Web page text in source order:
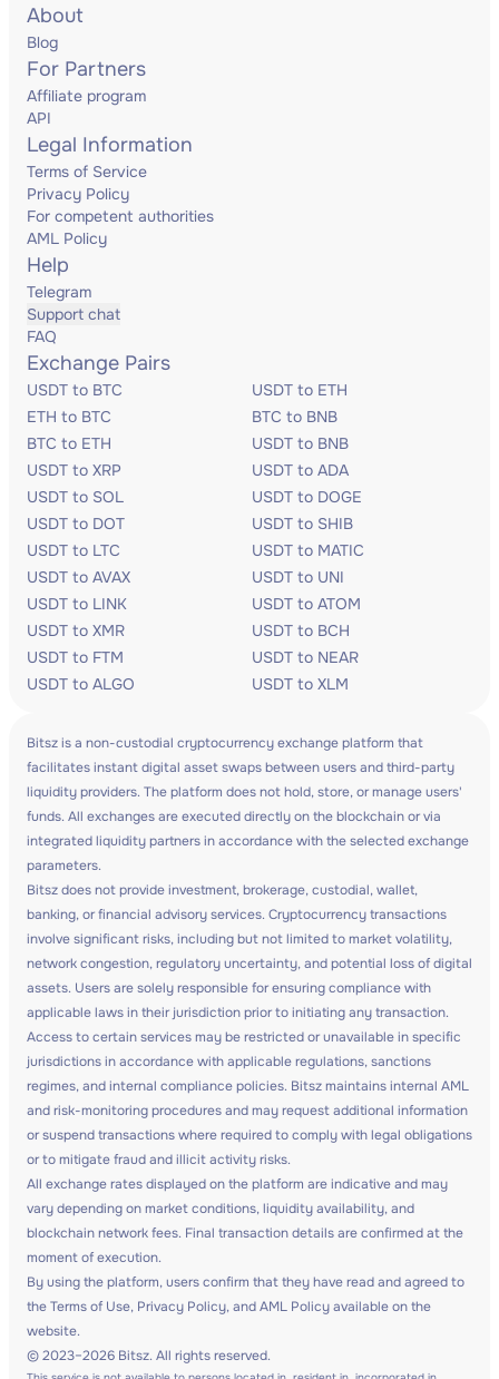
About
Blog
For Partners
Affiliate program
API
Legal Information
Terms of Service
Privacy Policy
For competent authorities
AML Policy
Help
Telegram
Support chat
FAQ
Exchange Pairs
USDT to BTC
USDT to ETH
ETH to BTC
BTC to BNB
BTC to ETH
USDT to BNB
USDT to XRP
USDT to ADA
USDT to SOL
USDT to DOGE
USDT to DOT
USDT to SHIB
USDT to LTC
USDT to MATIC
USDT to AVAX
USDT to UNI
USDT to LINK
USDT to ATOM
USDT to XMR
USDT to BCH
USDT to FTM
USDT to NEAR
USDT to ALGO
USDT to XLM
Bitsz is a non-custodial cryptocurrency exchange platform that
facilitates instant digital asset swaps between users and third-party
liquidity providers. The platform does not hold, store, or manage users'
funds. All exchanges are executed directly on the blockchain or via
integrated liquidity partners in accordance with the selected exchange
parameters.
Bitsz does not provide investment, brokerage, custodial, wallet,
banking, or financial advisory services. Cryptocurrency transactions
involve significant risks, including but not limited to market volatility,
network congestion, regulatory uncertainty, and potential loss of digital
assets. Users are solely responsible for ensuring compliance with
applicable laws in their jurisdiction prior to initiating any transaction.
Access to certain services may be restricted or unavailable in specific
jurisdictions in accordance with applicable regulations, sanctions
regimes, and internal compliance policies. Bitsz maintains internal AML
and risk-monitoring procedures and may request additional information
or suspend transactions where required to comply with legal obligations
or to mitigate fraud and illicit activity risks.
All exchange rates displayed on the platform are indicative and may
vary depending on market conditions, liquidity availability, and
blockchain network fees. Final transaction details are confirmed at the
moment of execution.
By using the platform, users confirm that they have read and agreed to
the Terms of Use, Privacy Policy, and AML Policy available on the
website.
© 2023–2026 Bitsz. All rights reserved.